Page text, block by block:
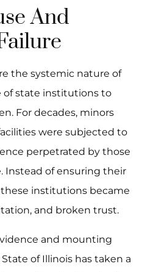
And
the systemic nature of
of state institutions to
For decades, minors
were subjected to
perpetrated by those
Instead of ensuring their
institutions became
and broken trust.
and mounting
of Illinois has taken a